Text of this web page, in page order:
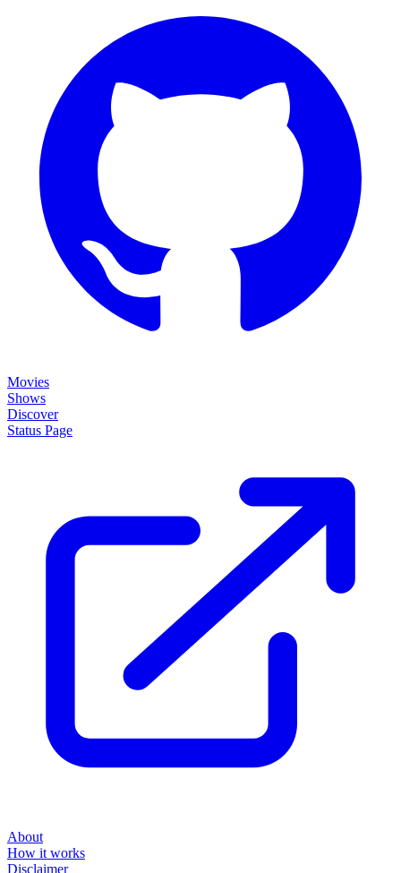
Movies
Shows
Discover
Status Page
About
How it works
Disclaimer